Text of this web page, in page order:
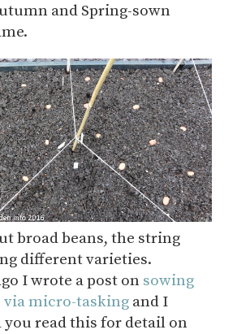
and Spring-sown
broad beans, the string
different varieties.
I wrote a post on sowing
via micro-tasking and I
read this for detail on